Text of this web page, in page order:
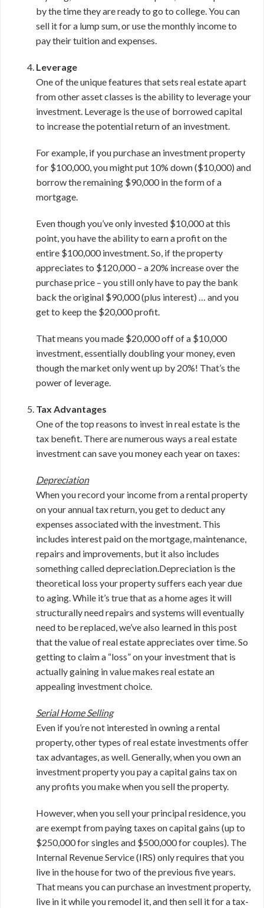
by the time they are ready to go to college. You can
sell it for a lump sum, or use the monthly income to
pay their tuition and expenses.
Leverage
One of the unique features that sets real estate apart
from other asset classes is the ability to leverage your
investment. Leverage is the use of borrowed capital
to increase the potential return of an investment.
For example, if you purchase an investment property
for $100,000, you might put 10% down ($10,000) and
borrow the remaining $90,000 in the form of a
mortgage.
Even though you’ve only invested $10,000 at this
point, you have the ability to earn a profit on the
entire $100,000 investment. So, if the property
appreciates to $120,000 – a 20% increase over the
purchase price – you still only have to pay the bank
back the original $90,000 (plus interest) … and you
get to keep the $20,000 profit.
That means you made $20,000 off of a $10,000
investment, essentially doubling your money, even
though the market only went up by 20%! That’s the
power of leverage.
Tax Advantages
One of the top reasons to invest in real estate is the
tax benefit. There are numerous ways a real estate
investment can save you money each year on taxes:
Depreciation
When you record your income from a rental property
on your annual tax return, you get to deduct any
expenses associated with the investment. This
includes interest paid on the mortgage, maintenance,
repairs and improvements, but it also includes
something called depreciation.Depreciation is the
theoretical loss your property suffers each year due
to aging. While it’s true that as a home ages it will
structurally need repairs and systems will eventually
need to be replaced, we’ve also learned in this post
that the value of real estate appreciates over time. So
getting to claim a “loss” on your investment that is
actually gaining in value makes real estate an
appealing investment choice.
Serial Home Selling
Even if you’re not interested in owning a rental
property, other types of real estate investments offer
tax advantages, as well. Generally, when you own an
investment property you pay a capital gains tax on
any profits you make when you sell the property.
However, when you sell your principal residence, you
are exempt from paying taxes on capital gains (up to
$250,000 for singles and $500,000 for couples). The
Internal Revenue Service (IRS) only requires that you
live in the house for two of the previous five years.
That means you can purchase an investment property,
live in it while you remodel it, and then sell it for a tax-